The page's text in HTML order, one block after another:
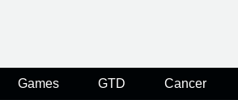
Games GTD Cancer